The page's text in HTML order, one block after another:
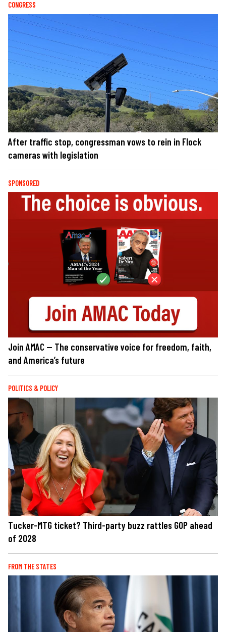
CONGRESS
After traffic stop, congressman vows to rein in Flock
cameras with legislation
SPONSORED
Join AMAC — The conservative voice for freedom, faith,
and America’s future
POLITICS & POLICY
Tucker-MTG ticket? Third-party buzz rattles GOP ahead
of 2028
FROM THE STATES